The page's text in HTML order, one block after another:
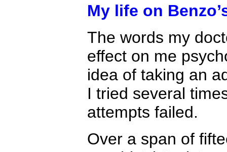
My life on
The words my
effect on me
idea of taking an
I tried several
attempts failed.
Over a span of